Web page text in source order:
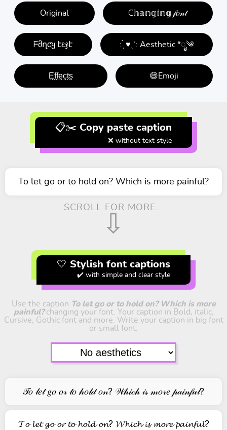
Original ℂ𝕙𝕒𝕟𝕘𝕚𝕟𝕘 𝒻𝑜𝓃𝓉
ᖴმղƈყ էεჯէ : ̗̀ ♥ˎˊ: Aesthetic *ೃ༄
E̤f̤f̤e̤c̤t̤s̤ 😄Emoji
📋✂️ Copy paste caption
❌ without text style
To let go or to hold on? Which is more painful?
SCROLL FOR MORE...
⇩
🤍 Stylish font captions
✔️ with simple and clear style
Use the caption To let go or to hold on? Which is more
painful?changing your font. Your caption in Bold, italic,
Cursive, Gothic font and more. Write your caption in big font
or small font.
𝒯𝑜 𝓁𝑒𝓉 𝑔𝑜 𝑜𝓇 𝓉𝑜 𝒽𝑜𝓁𝒹 𝑜𝓃? 𝒲𝒽𝒾𝒸𝒽 𝒾𝓈 𝓂𝑜𝓇𝑒 𝓅𝒶𝒾𝓃𝒻𝓊𝓁?
𝓣𝓸 𝓵𝓮𝓽 𝓰𝓸 𝓸𝓻 𝓽𝓸 𝓱𝓸𝓵𝓭 𝓸𝓷? 𝓦𝓱𝓲𝓬𝓱 𝓲𝓼 𝓶𝓸𝓻𝓮 𝓹𝓪𝓲𝓷𝓯𝓾𝓵?